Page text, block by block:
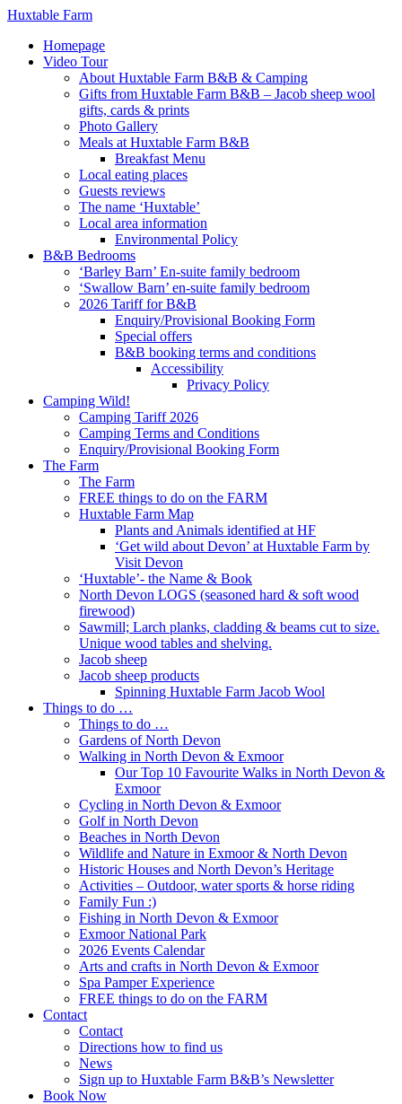
Huxtable Farm
Homepage
Video Tour
About Huxtable Farm B&B & Camping
Gifts from Huxtable Farm B&B – Jacob sheep wool
gifts, cards & prints
Photo Gallery
Meals at Huxtable Farm B&B
Breakfast Menu
Local eating places
Guests reviews
The name ‘Huxtable’
Local area information
Environmental Policy
B&B Bedrooms
‘Barley Barn’ En-suite family bedroom
‘Swallow Barn’ en-suite family bedroom
2026 Tariff for B&B
Enquiry/Provisional Booking Form
Special offers
B&B booking terms and conditions
Accessibility
Privacy Policy
Camping Wild!
Camping Tariff 2026
Camping Terms and Conditions
Enquiry/Provisional Booking Form
The Farm
The Farm
FREE things to do on the FARM
Huxtable Farm Map
Plants and Animals identified at HF
‘Get wild about Devon’ at Huxtable Farm by
Visit Devon
‘Huxtable’- the Name & Book
North Devon LOGS (seasoned hard & soft wood
firewood)
Sawmill; Larch planks, cladding & beams cut to size.
Unique wood tables and shelving.
Jacob sheep
Jacob sheep products
Spinning Huxtable Farm Jacob Wool
Things to do …
Things to do …
Gardens of North Devon
Walking in North Devon & Exmoor
Our Top 10 Favourite Walks in North Devon &
Exmoor
Cycling in North Devon & Exmoor
Golf in North Devon
Beaches in North Devon
Wildlife and Nature in Exmoor & North Devon
Historic Houses and North Devon’s Heritage
Activities – Outdoor, water sports & horse riding
Family Fun :)
Fishing in North Devon & Exmoor
Exmoor National Park
2026 Events Calendar
Arts and crafts in North Devon & Exmoor
Spa Pamper Experience
FREE things to do on the FARM
Contact
Contact
Directions how to find us
News
Sign up to Huxtable Farm B&B’s Newsletter
Book Now